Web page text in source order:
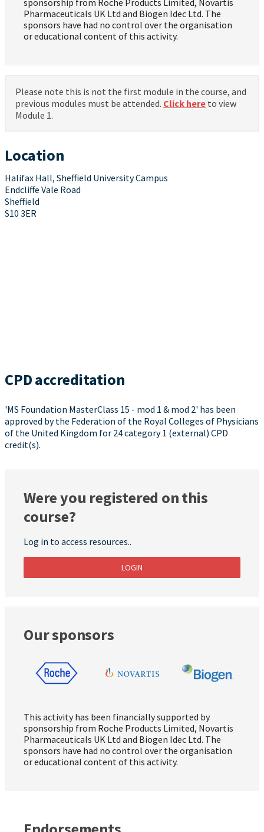
Pharmaceuticals UK Ltd and Biogen Idec Ltd. The
sponsors have had no control over the organisation
or educational content of this activity.
Please note this is not the first module in the course, and
previous modules must be attended. Click here to view
Module 1.
Location
Halifax Hall, Sheffield University Campus
Endcliffe Vale Road
Sheffield
S10 3ER
CPD accreditation
'MS Foundation MasterClass 15 - mod 1 & mod 2' has been
approved by the Federation of the Royal Colleges of Physicians
of the United Kingdom for 24 category 1 (external) CPD
credit(s).
Were you registered on this
course?
Log in to access resources..
LOGIN
Our sponsors
This activity has been financially supported by
sponsorship from Roche Products Limited, Novartis
Pharmaceuticals UK Ltd and Biogen Idec Ltd. The
sponsors have had no control over the organisation
or educational content of this activity.